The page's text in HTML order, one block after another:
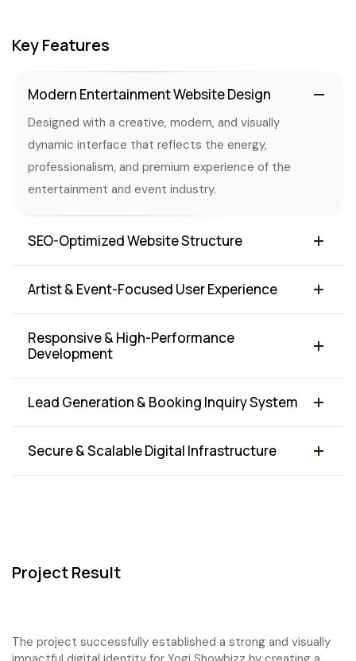
Key Features
Modern Entertainment Website Design
Designed with a creative, modern, and visually
dynamic interface that reflects the energy,
professionalism, and premium experience of the
entertainment and event industry.
SEO-Optimized Website Structure
Artist & Event-Focused User Experience
Responsive & High-Performance
Development
Lead Generation & Booking Inquiry System
Secure & Scalable Digital Infrastructure
Project Result
The project successfully established a strong and visually